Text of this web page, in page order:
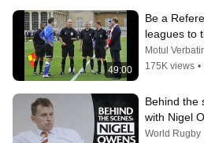
49:00
Be a
leagues to
Motul
175K views •
Behind the
with Nigel
World Rugby